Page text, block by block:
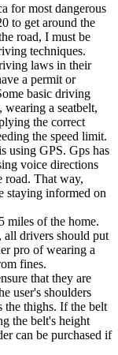
for most dangerous
to get around the
road, I must be
techniques.
laws in their
a permit or
basic driving
a seatbelt,
the correct
the speed limit.
using GPS. Gps has
voice directions
road. That way,
staying informed on
miles of the home.
all drivers should put
pro of wearing a
fines.
that they are
user's shoulders
the thighs. If the belt
the belt's height
can be purchased if